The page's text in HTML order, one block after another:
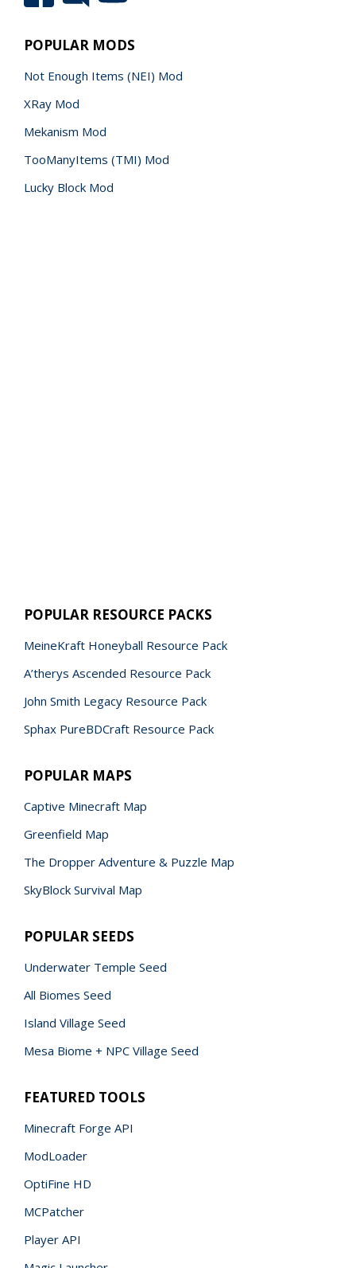
POPULAR MODS
Not Enough Items (NEI) Mod
XRay Mod
Mekanism Mod
TooManyItems (TMI) Mod
Lucky Block Mod
POPULAR RESOURCE PACKS
MeineKraft Honeyball Resource Pack
A’therys Ascended Resource Pack
John Smith Legacy Resource Pack
Sphax PureBDCraft Resource Pack
POPULAR MAPS
Captive Minecraft Map
Greenfield Map
The Dropper Adventure & Puzzle Map
SkyBlock Survival Map
POPULAR SEEDS
Underwater Temple Seed
All Biomes Seed
Island Village Seed
Mesa Biome + NPC Village Seed
FEATURED TOOLS
Minecraft Forge API
ModLoader
OptiFine HD
MCPatcher
Player API